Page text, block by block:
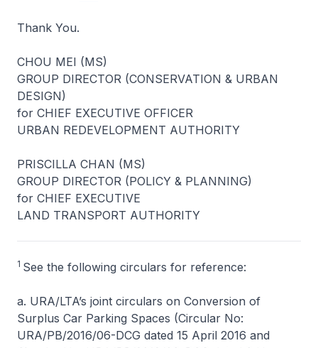
Thank You.
CHOU MEI (MS)
GROUP DIRECTOR (CONSERVATION & URBAN
DESIGN)
for CHIEF EXECUTIVE OFFICER
URBAN REDEVELOPMENT AUTHORITY
PRISCILLA CHAN (MS)
GROUP DIRECTOR (POLICY & PLANNING)
for CHIEF EXECUTIVE
LAND TRANSPORT AUTHORITY
1 See the following circulars for reference:
a. URA/LTA’s joint circulars on Conversion of
Surplus Car Parking Spaces (Circular No:
URA/PB/2016/06-DCG dated 15 April 2016 and